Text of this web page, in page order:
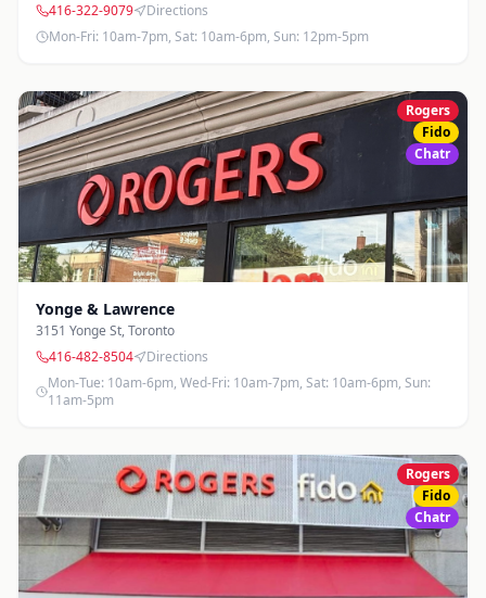
416-322-9079
Directions
Mon-Fri: 10am-7pm, Sat: 10am-6pm, Sun: 12pm-5pm
Rogers
Fido
Chatr
Yonge & Lawrence
3151 Yonge St,Toronto
416-482-8504
Directions
Mon-Tue: 10am-6pm, Wed-Fri: 10am-7pm, Sat: 10am-6pm, Sun:
11am-5pm
Rogers
Fido
Chatr